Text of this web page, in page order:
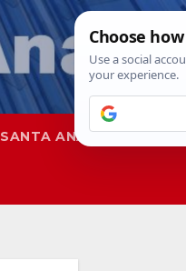
SANTA ANA SAPD